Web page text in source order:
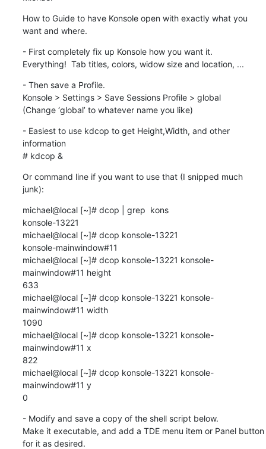
How to Guide to have Konsole open with exactly what you
want and where.
- First completely fix up Konsole how you want it.
Everything!  Tab titles, colors, widow size and location, ...
- Then save a Profile.
Konsole > Settings > Save Sessions Profile > global
(Change ‘global’ to whatever name you like)
- Easiest to use kdcop to get Height,Width, and other
information
# kdcop &
Or command line if you want to use that (I snipped much
junk):
michael@local [~]# dcop | grep  kons
konsole-13221
michael@local [~]# dcop konsole-13221
konsole-mainwindow#11
michael@local [~]# dcop konsole-13221 konsole-
mainwindow#11 height
633
michael@local [~]# dcop konsole-13221 konsole-
mainwindow#11 width
1090
michael@local [~]# dcop konsole-13221 konsole-
mainwindow#11 x
822
michael@local [~]# dcop konsole-13221 konsole-
mainwindow#11 y
0
- Modify and save a copy of the shell script below.
Make it executable, and add a TDE menu item or Panel button
for it as desired.